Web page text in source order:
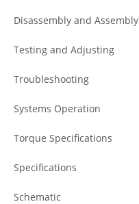
Disassembly and Assembly
Testing and Adjusting
Troubleshooting
Systems Operation
Torque Specifications
Specifications
Schematic